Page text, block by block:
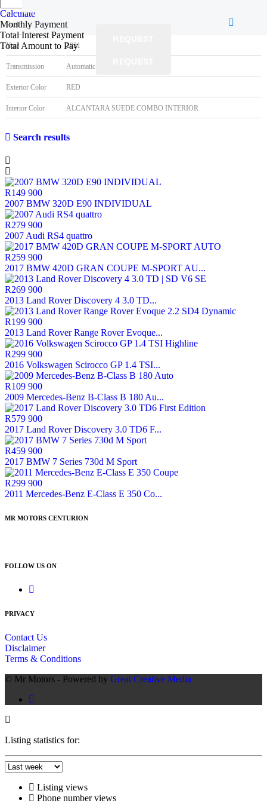
Fuel type Petrol
Year 2021
Transmission Automatic
Exterior Color RED
Interior Color ALCANTARA SUEDE COMBO INTERIOR
Search results
R149 900
2007 BMW 320D E90 INDIVIDUAL
R279 900
2007 Audi RS4 quattro
R259 900
2017 BMW 420D GRAN COUPE M-SPORT AU...
R269 900
2013 Land Rover Discovery 4 3.0 TD...
R199 900
2013 Land Rover Range Rover Evoque...
R299 900
2016 Volkswagen Scirocco GP 1.4 TSI...
R109 900
2009 Mercedes-Benz B-Class B 180 Au...
R579 900
2017 Land Rover Discovery 3.0 TD6 F...
R459 900
2017 BMW 7 Series 730d M Sport
R299 900
2011 Mercedes-Benz E-Class E 350 Co...
MR MOTORS CENTURION
FOLLOW US ON
PRIVACY
Contact Us
Disclaimer
Terms & Conditions
© Mr Motors - Powered by Great Creative Media
Calculate
Monthly Payment
Total Interest Payment
Total Amount to Pay
Listing statistics for:
Listing views
Phone number views